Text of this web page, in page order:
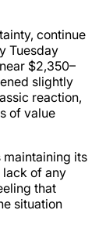
continue
Tuesday
$2,350–
slightly
reaction,
of value
maintaining its
of any
that
situation